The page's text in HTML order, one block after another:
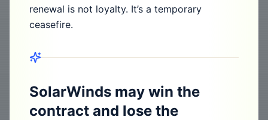
renewal is not loyalty. It’s a temporary
ceasefire.
SolarWinds may win the
contract and lose the